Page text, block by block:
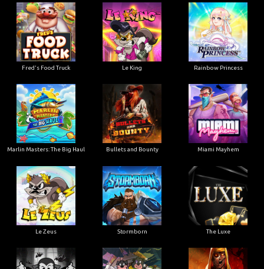
Fred's Food Truck Le King Rainbow Princess
Marlin Masters: The Big Haul Bullets and Bounty Miami Mayhem
Le Zeus Stormborn The Luxe